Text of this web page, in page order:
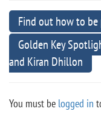
Find out how to
Golden Key
and Kiran Dhillon
You must be logged in